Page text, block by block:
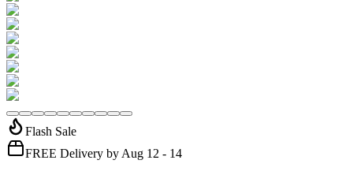
Flash Sale
FREE Delivery by Aug 12 - 14